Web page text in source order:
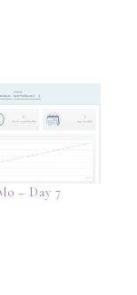
– Day 7